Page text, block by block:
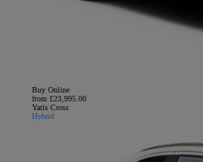
Buy Online
from £23,995.00
Yaris Cross
Hybrid